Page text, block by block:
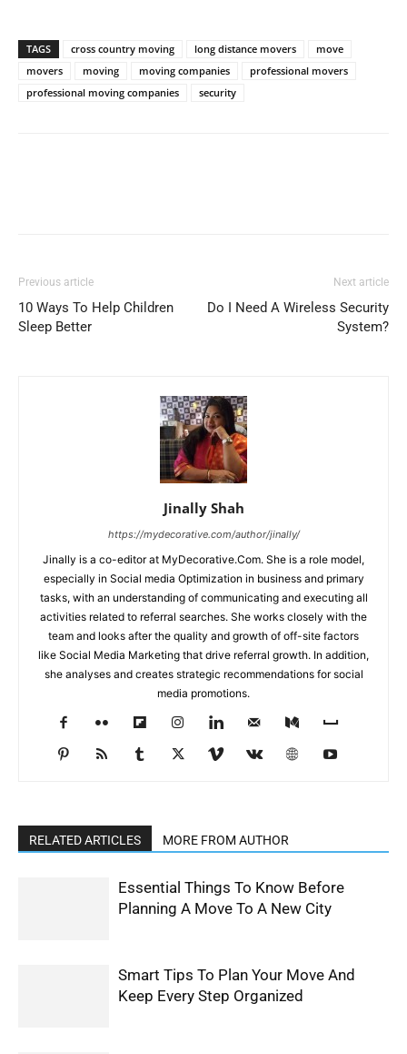
TAGS cross country moving long distance movers
move
movers
moving moving companies
professional movers
professional moving companies
security
Previous article
10 Ways To Help Children
Sleep Better
Next article
Do I Need A Wireless Security
System?
Jinally Shah
https://mydecorative.com/author/jinally/
Jinally is a co-editor at MyDecorative.Com. She is a role model,
especially in Social media Optimization in business and primary
tasks, with an understanding of communicating and executing all
activities related to referral searches. She works closely with the
team and looks after the quality and growth of off-site factors
like Social Media Marketing that drive referral growth. In addition,
she analyses and creates strategic recommendations for social
media promotions.
RELATED ARTICLES MORE FROM AUTHOR
Essential Things To Know Before
Planning A Move To A New City
Smart Tips To Plan Your Move And
Keep Every Step Organized